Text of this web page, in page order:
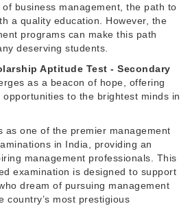
business management, the path to
a quality education. However, the
programs can make this path
deserving students.
Aptitude Test - Secondary
as a beacon of hope, offering
to the brightest minds in
as one of the premier management
in India, providing an
management professionals. This
examination is designed to support
dream of pursuing management
country’s most prestigious